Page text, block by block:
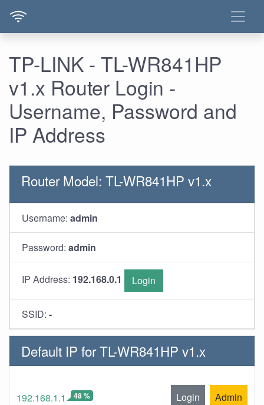
TP-LINK - TL-WR841HP
v1.x Router Login -
Username, Password and
IP Address
Router Model: TL-WR841HP v1.x
Username: admin
Password: admin
IP Address: 192.168.0.1 Login
SSID: -
Default IP for TL-WR841HP v1.x
192.168.1.1 48 % Login Admin